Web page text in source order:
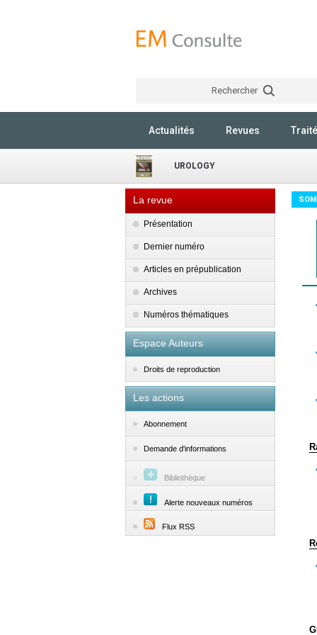
Rechercher
Actualités Revues
UROLOGY
La revue
Présentation
Dernier numéro
Articles en prépublication
Archives
Numéros thématiques
Espace Auteurs
Droits de reproduction
Les actions
Abonnement
Demande d'informations
Bibliothèque
Alerte nouveaux numéros
Flux RSS